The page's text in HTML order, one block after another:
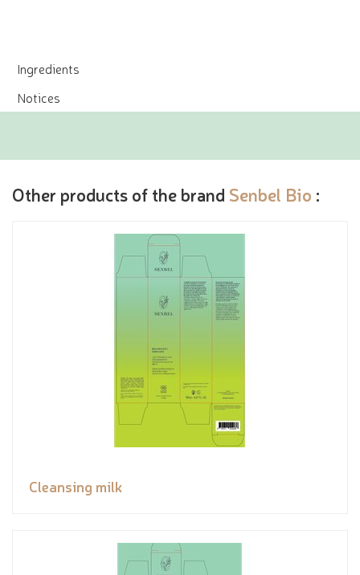
Ingredients
Notices
Other products of the brand Senbel Bio :
Cleansing milk